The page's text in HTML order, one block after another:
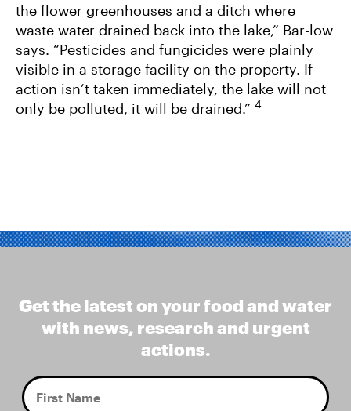
the flower greenhouses and a ditch where
waste water drained back into the lake,” Bar-low
says. “Pesticides and fungicides were plainly
visible in a storage facility on the property. If
action isn’t taken immediately, the lake will not
only be polluted, it will be drained.” 4
Get the latest on your food and water
with news, research and urgent
actions.